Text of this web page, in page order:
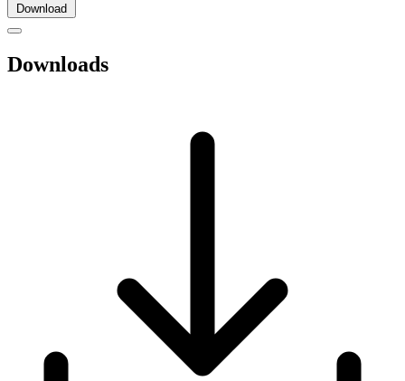
Download
Downloads